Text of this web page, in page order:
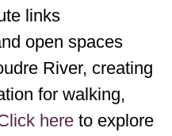
links
open spaces
River, creating
for walking,
here to explore